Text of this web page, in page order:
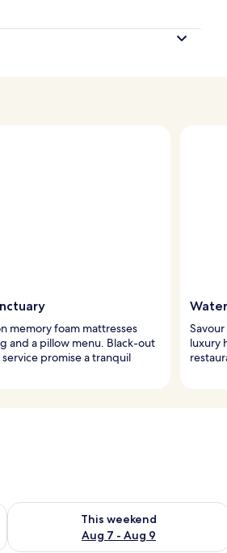
memory foam mattresses
and a pillow menu. Black-out
promise a tranquil
luxury
Aug 8
This weekend
Aug 7 - Aug 9
Check availability for this weekend